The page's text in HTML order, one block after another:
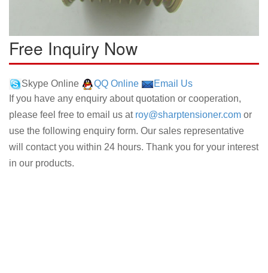
Free Inquiry Now
Skype Online QQ Online
Email Us
If you have any enquiry about quotation or cooperation,
please feel free to email us at roy@sharptensioner.com or
use the following enquiry form. Our sales representative
will contact you within 24 hours. Thank you for your interest
in our products.